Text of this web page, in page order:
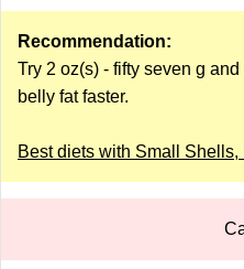
Recommendation:
Try 2 oz(s) - fifty seven g and
belly fat faster.
Best diets with Small Shells,